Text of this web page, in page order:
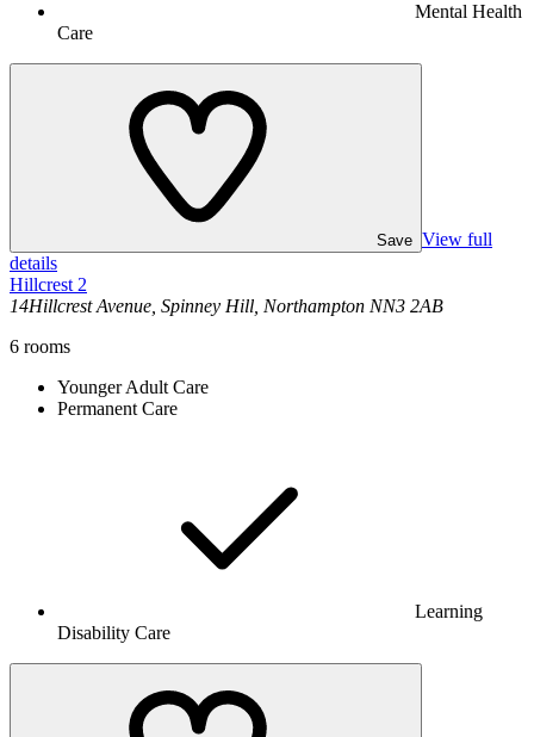
Mental Health
Care
Save View full
details
Hillcrest 2
14Hillcrest Avenue, Spinney Hill, Northampton NN3 2AB
6 rooms
Younger Adult Care
Permanent Care
Learning
Disability Care